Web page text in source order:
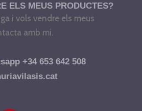
ELS MEUS PRODUCTES?
i vols vendre els meus
amb mi.
+34 653 642 508